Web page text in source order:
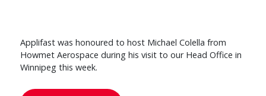
Applifast was honoured to host Michael Colella from
Howmet Aerospace during his visit to our Head Office in
Winnipeg this week.